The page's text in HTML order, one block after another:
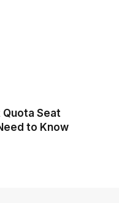
Quota Seat
to Know